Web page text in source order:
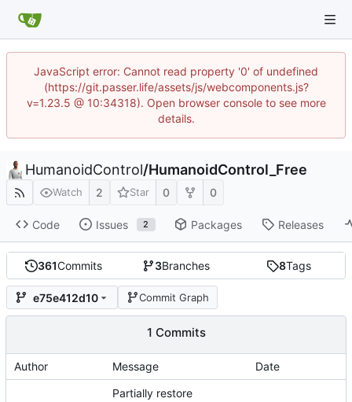
JavaScript error: Cannot read property '0' of undefined
(https://git.passer.life/assets/js/webcomponents.js?
v=1.23.5 @ 10:34318). Open browser console to see more
details.
HumanoidControl/HumanoidControl_Free
Watch 2 Star 0 0
Code Issues 2 Packages Releases
361Commits 3Branches 8Tags
e75e412d10 Commit Graph
1 Commits
Author Message Date
Partially restore